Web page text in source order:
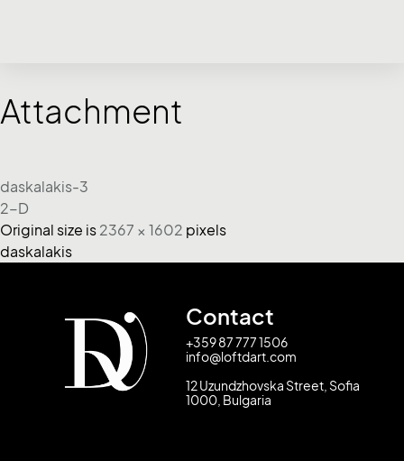
Attachment
daskalakis-3
2-D
Original size is 2367 × 1602 pixels
daskalakis
Contact
+359 87 777 1506
info@loftdart.com
12 Uzundzhovska Street, Sofia
1000, Bulgaria